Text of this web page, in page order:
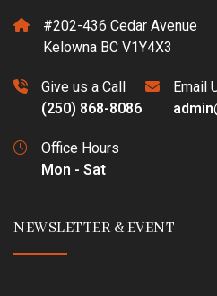
#202-436 Cedar Avenue
Kelowna BC V1Y4X3
Give us a Call
(250) 868-8086
Email
Office Hours
Mon - Sat
NEWSLETTER & EVENT